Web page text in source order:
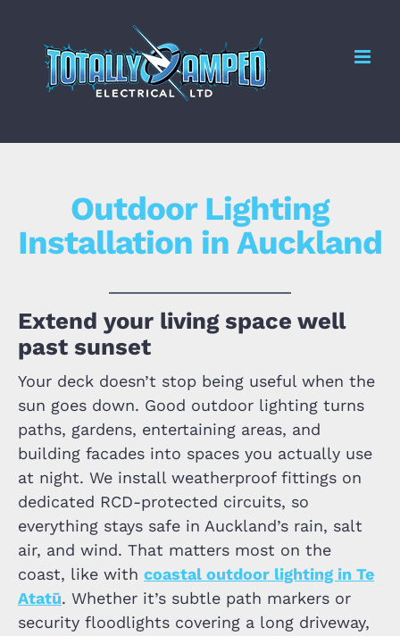
content
Outdoor Lighting
Installation in Auckland
Extend your living space well
past sunset
Your deck doesn’t stop being useful when the
sun goes down. Good outdoor lighting turns
paths, gardens, entertaining areas, and
building facades into spaces you actually use
at night. We install weatherproof fittings on
dedicated RCD-protected circuits, so
everything stays safe in Auckland’s rain, salt
air, and wind. That matters most on the
coast, like with coastal outdoor lighting in Te
Atatū. Whether it’s subtle path markers or
security floodlights covering a long driveway,